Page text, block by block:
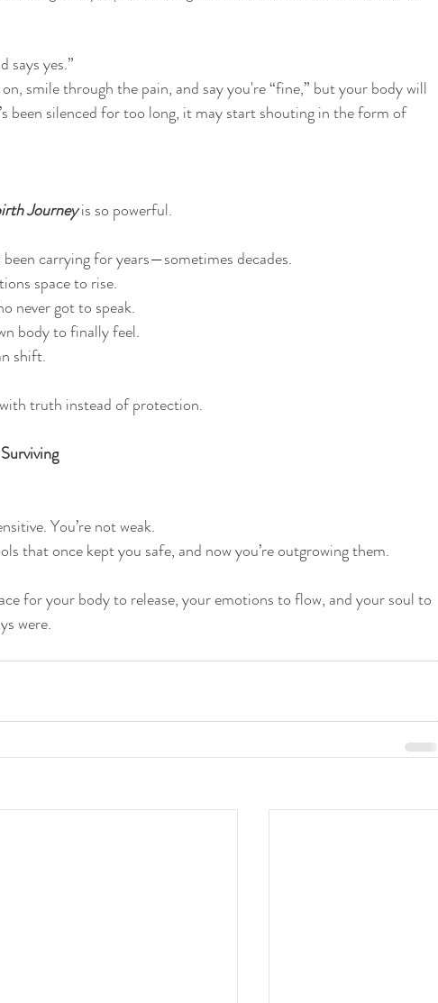
says yes.”
smile through the pain, and say you're “fine,” but your body will
been silenced for too long, it may start shouting in the form of
Journeyis so powerful.
been carrying for years—sometimes decades.
space to rise.
never got to speak.
body to finally feel.
shift.
truth instead of protection.
You’re not weak.
that once kept you safe, and now you’re outgrowing them.
for your body to release, your emotions to flow, and your soul to
were.